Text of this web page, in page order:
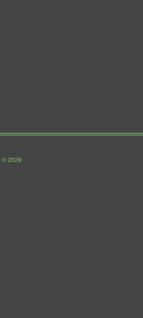
© 2026